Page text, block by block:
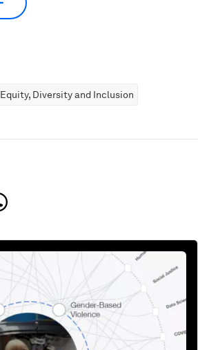
Equity, Diversity and Inclusion